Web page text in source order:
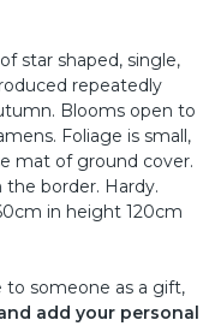
star shaped, single,
repeatedly
Blooms open to
Foliage is small,
mat of ground cover.
the border. Hardy.
in height 120cm
to someone as a gift,
add your personal